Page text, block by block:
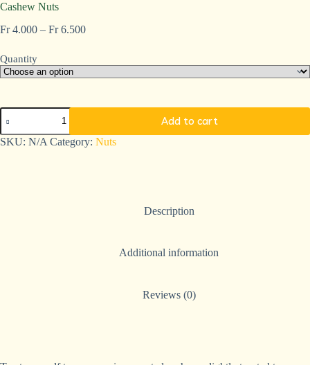
Cashew Nuts
Fr4.000 – Fr6.500
Quantity
Add to cart
A
SKU: N/A Category: Nuts
Description
Additional information
Reviews (0)